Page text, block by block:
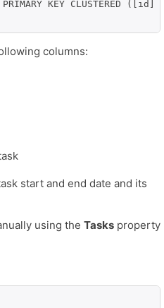
KEY CLUSTERED ([id]
columns:
start and end date and its
using the Tasks property